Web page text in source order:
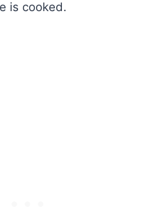
is cooked.